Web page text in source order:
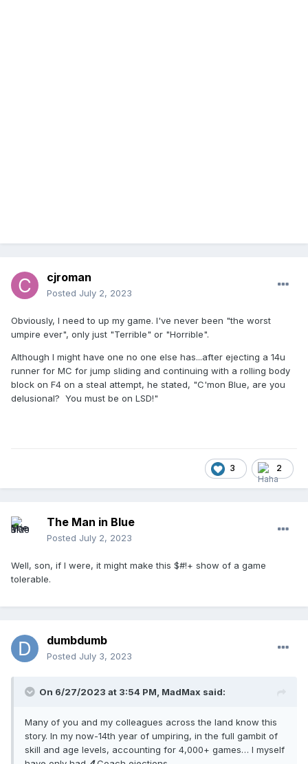
cjroman
Posted July 2, 2023
Obviously, I need to up my game. I've never been "the worst
umpire ever", only just "Terrible" or "Horrible".
Although I might have one no one else has...after ejecting a 14u
runner for MC for jump sliding and continuing with a rolling body
block on F4 on a steal attempt, he stated, "C'mon Blue, are you
delusional? You must be on LSD!"
3 2
The Man in Blue
Posted July 2, 2023
Well, son, if I were, it might make this $#!+ show of a game
tolerable.
dumbdumb
Posted July 3, 2023
On 6/27/2023 at 3:54 PM, MadMax said:
Many of you and my colleagues across the land know this
story. In my now-14th year of umpiring, in the full gambit of
skill and age levels, accounting for 4,000+ games… I myself